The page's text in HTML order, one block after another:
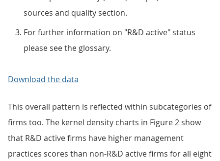
sources and quality section.
For further information on "R&D active" status
please see the glossary.
Download the data
This overall pattern is reflected within subcategories of
firms too. The kernel density charts in Figure 2 show
that R&D active firms have higher management
practices scores than non-R&D active firms for all eight